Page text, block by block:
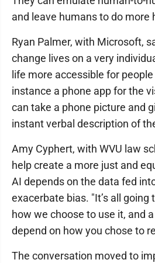
and leave humans to do more
Ryan Palmer, with Microsoft,
change lives on a very
life more accessible for
instance a phone app for the
can take a phone picture and
instant verbal description of
Amy Cyphert, with WVU law
help create a more just and
AI depends on the data fed
exacerbate bias. "It’s all going
how we choose to use it, and
depend on how you chose to
The conversation moved to